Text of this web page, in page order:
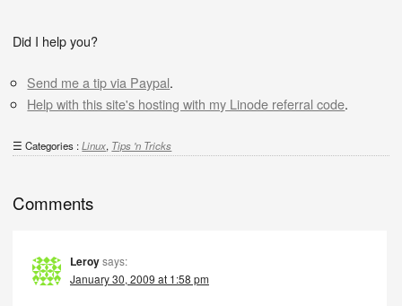
Did I help you?
Send me a tip via Paypal.
Help with this site's hosting with my Linode referral code.
Categories :Linux, Tips 'n Tricks
Comments
Leroysays:
January 30, 2009 at 1:58 pm